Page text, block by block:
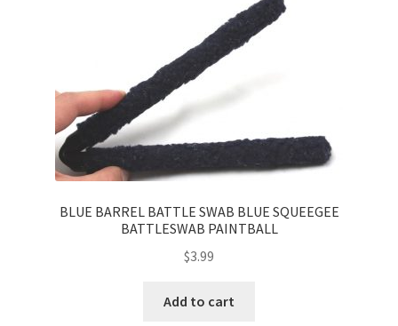
BLUE BARREL BATTLE SWAB BLUE SQUEEGEE
BATTLESWAB PAINTBALL
$3.99
Add to cart